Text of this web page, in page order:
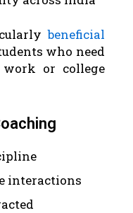
beneficial
who need
or college
interactions